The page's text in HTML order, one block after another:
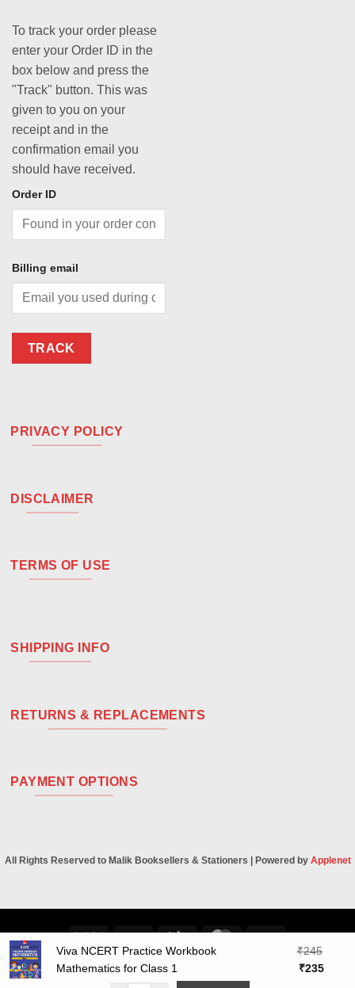
To track your order please
enter your Order ID in the
box below and press the
"Track" button. This was
given to you on your
receipt and in the
confirmation email you
should have received.
Order ID
Billing email
TRACK
PRIVACY POLICY
DISCLAIMER
TERMS OF USE
SHIPPING INFO
RETURNS & REPLACEMENTS
PAYMENT OPTIONS
All Rights Reserved to Malik Booksellers & Stationers | Powered by Applenet
Visa PayPal Stripe MasterCard
Cash
Delivery
Viva NCERT Practice Workbook
Mathematics for Class 1
₹245
Original
₹235